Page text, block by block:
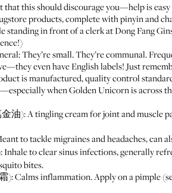
this should discourage you—help is
products, complete with pinyin and
standing in front of a clerk atDong Fang
They’re small. They’re communal.
even have English labels! Just
is manufactured, quality control
whenGolden Unicornis across
油): A tingling cream for joint and muscle
to tackle migraines and headaches, can
to clear sinus infections, generally
bites.
): Calms inflammation. Apply on a pimple